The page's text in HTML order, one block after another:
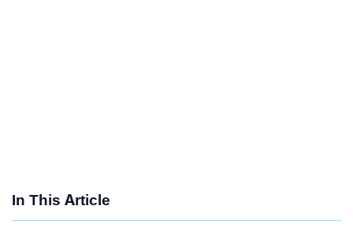
In This Article